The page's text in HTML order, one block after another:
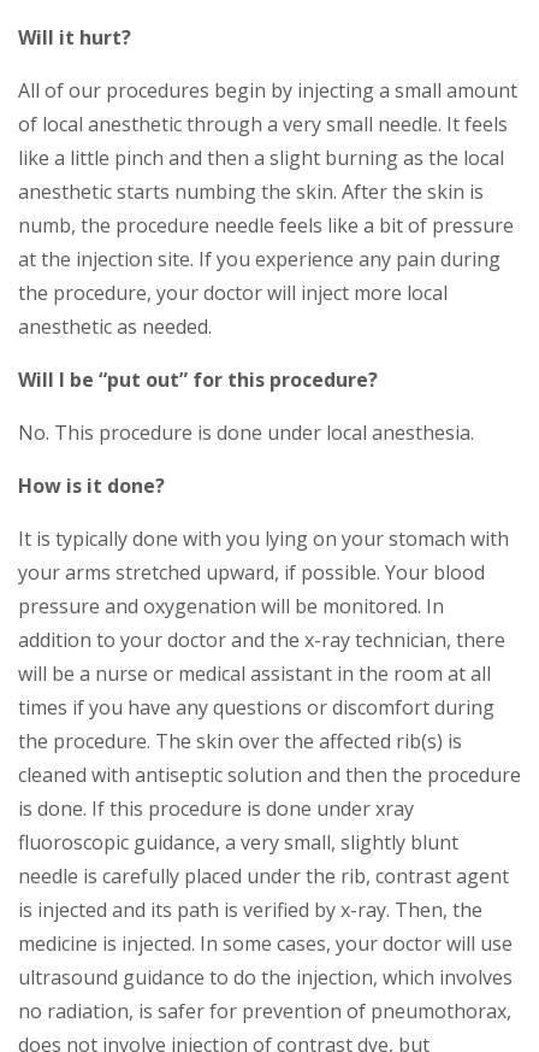
Will it hurt?
All of our procedures begin by injecting a small amount
of local anesthetic through a very small needle. It feels
like a little pinch and then a slight burning as the local
anesthetic starts numbing the skin. After the skin is
numb, the procedure needle feels like a bit of pressure
at the injection site. If you experience any pain during
the procedure, your doctor will inject more local
anesthetic as needed.
Will I be “put out” for this procedure?
No. This procedure is done under local anesthesia.
How is it done?
It is typically done with you lying on your stomach with
your arms stretched upward, if possible. Your blood
pressure and oxygenation will be monitored. In
addition to your doctor and the x-ray technician, there
will be a nurse or medical assistant in the room at all
times if you have any questions or discomfort during
the procedure. The skin over the affected rib(s) is
cleaned with antiseptic solution and then the procedure
is done. If this procedure is done under xray
fluoroscopic guidance, a very small, slightly blunt
needle is carefully placed under the rib, contrast agent
is injected and its path is verified by x-ray. Then, the
medicine is injected. In some cases, your doctor will use
ultrasound guidance to do the injection, which involves
no radiation, is safer for prevention of pneumothorax,
does not involve injection of contrast dye, but